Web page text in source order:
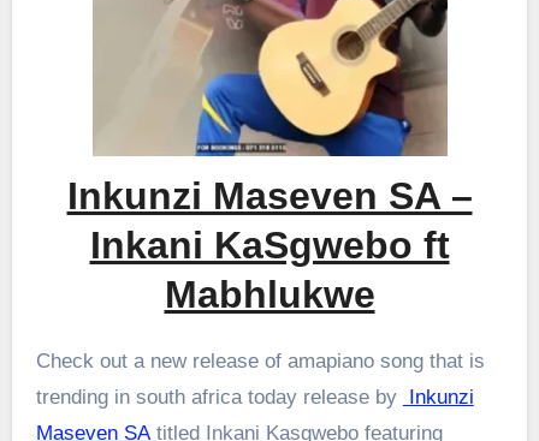
Inkunzi Maseven SA –
Inkani KaSgwebo ft
Mabhlukwe
Check out a new release of amapiano song that is
trending in south africa today release by Inkunzi
Maseven SA titled Inkani Kasgwebo featuring